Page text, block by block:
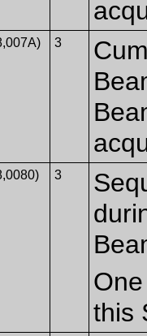
3
3
this